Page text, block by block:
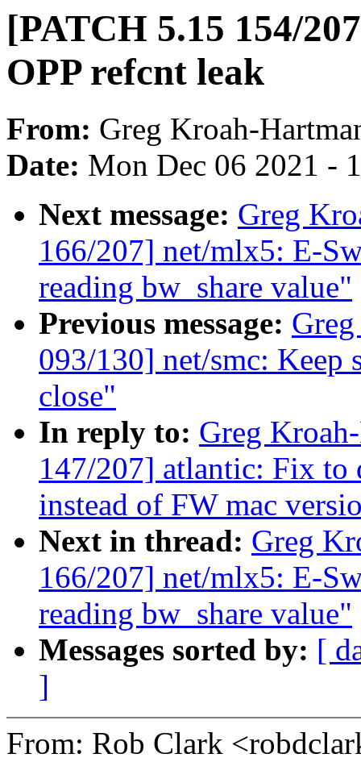
[PATCH 5.15 154/
OPP refcnt leak
From: Greg Kroah-
Date: Mon Dec 06 2021 -
Next message: Greg
166/207] net/mlx5: E-
reading bw_share value"
Previous message:
093/130] net/smc: Keep
close"
In reply to: Greg
147/207] atlantic: Fix to
instead of FW mac
Next in thread: Greg
166/207] net/mlx5: E-
reading bw_share value"
Messages sorted by: [
]
From: Rob Clark